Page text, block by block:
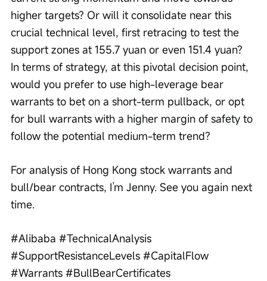
higher targets? Or will it consolidate near this
crucial technical level, first retracing to test the
support zones at 155.7 yuan or even 151.4 yuan?
In terms of strategy, at this pivotal decision point,
would you prefer to use high-leverage bear
warrants to bet on a short-term pullback, or opt
for bull warrants with a higher margin of safety to
follow the potential medium-term trend?
For analysis of Hong Kong stock warrants and
bull/bear contracts, I’m Jenny. See you again next
time.
#Alibaba #TechnicalAnalysis
#SupportResistanceLevels #CapitalFlow
#Warrants #BullBearCertificates